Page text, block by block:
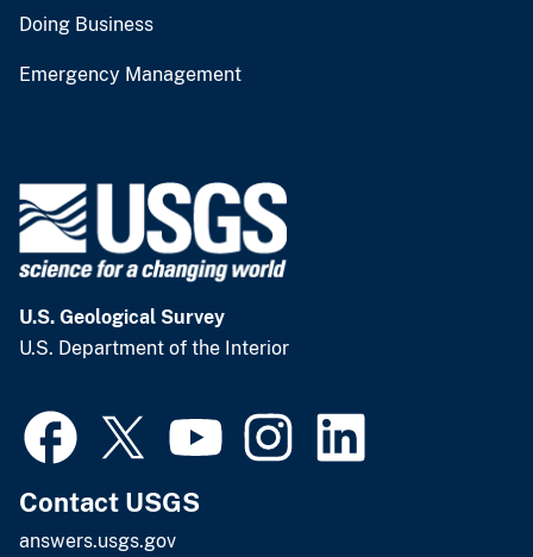
Doing Business
Emergency Management
U.S. Geological Survey
U.S. Department of the Interior
Contact USGS
answers.usgs.gov